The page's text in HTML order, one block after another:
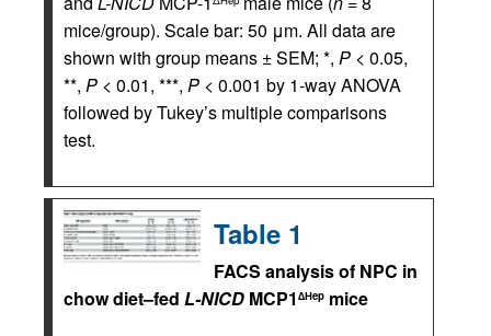
mice/group). Scale bar: 50 μm. All data are
shown with group means ± SEM; *, P < 0.05,
**, P < 0.01, ***, P < 0.001 by 1-way ANOVA
followed by Tukey’s multiple comparisons
test.
Table 1
FACS analysis of NPC in
chow diet–fed L-NICD MCP1 ∆Hep mice